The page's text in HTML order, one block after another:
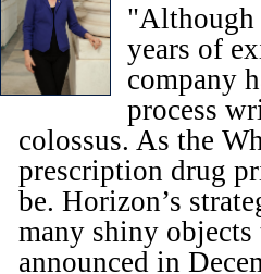
"Although
years of
company
process
colossus. As the
prescription drug
be. Horizon’s
many shiny
announced in